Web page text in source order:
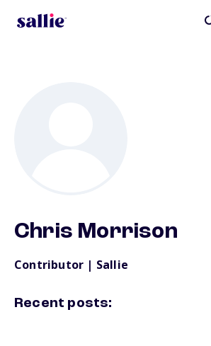
Chris Morrison
Contributor | Sallie
Recent posts: